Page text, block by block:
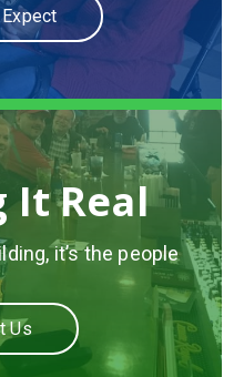
It Real
it’s the people
Us